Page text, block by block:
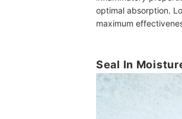
optimal absorption.
maximum
Seal In